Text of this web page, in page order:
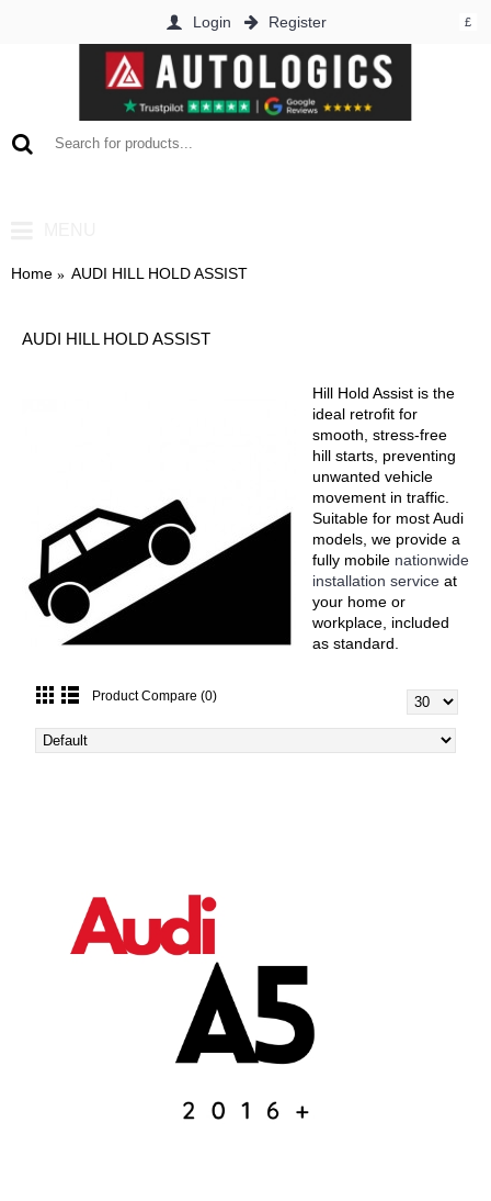
£
Login Register
Home AUDI HILL HOLD ASSIST
AUDI HILL HOLD ASSIST
Hill Hold Assist is the
ideal retrofit for
smooth, stress-free
hill starts, preventing
unwanted vehicle
movement in traffic.
Suitable for most Audi
models, we provide a
fully mobile nationwide
installation service at
your home or
workplace, included
as standard.
Product Compare (0)